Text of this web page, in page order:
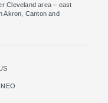
Cleveland area – east
Akron, Canton and